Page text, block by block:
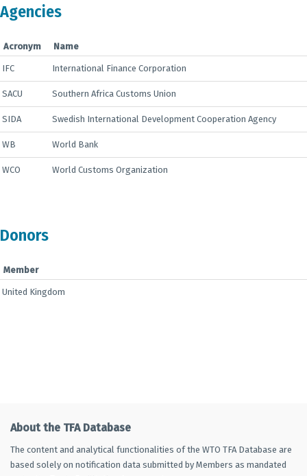
Agencies
Acronym Name
IFC International Finance Corporation
SACU Southern Africa Customs Union
SIDA Swedish International Development Cooperation Agency
WB World Bank
WCO World Customs Organization
Donors
Member
United Kingdom
About the TFA Database
The content and analytical functionalities of the WTO TFA Database are
based solely on notification data submitted by Members as mandated